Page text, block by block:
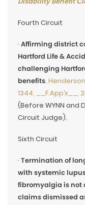
Fourth Circuit
· Affirming district
Hartford Life &
challenging
benefits.
1344, __F.App’x__,
(Before WYNN and
Circuit Judge).
Sixth Circuit
· Termination of
with systemic
fibromyalgia is not
claims dismissed